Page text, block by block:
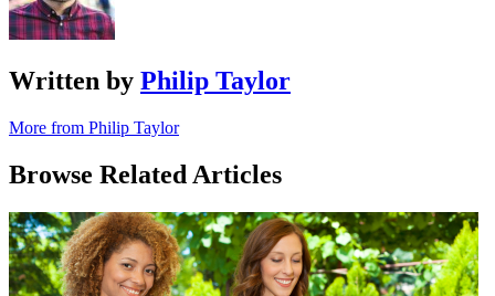
Written by Philip Taylor
More from Philip Taylor
Browse Related Articles